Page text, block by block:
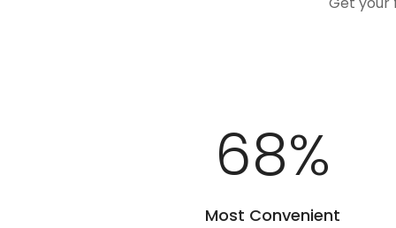
100%
Most Convenient